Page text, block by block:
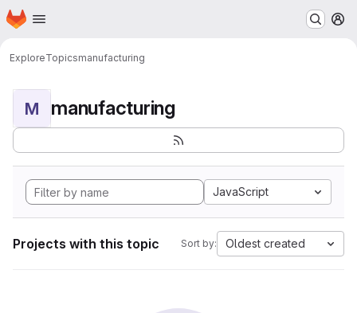
Skip to main content
Homepage
ExploreTopicsmanufacturing
M manufacturing
JavaScript
Projects with this topic Sort by: Oldest created